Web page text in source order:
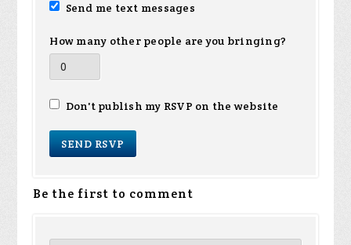
Send me text messages
How many other people are you bringing?
Don't publish my RSVP on the website
Be the first to comment